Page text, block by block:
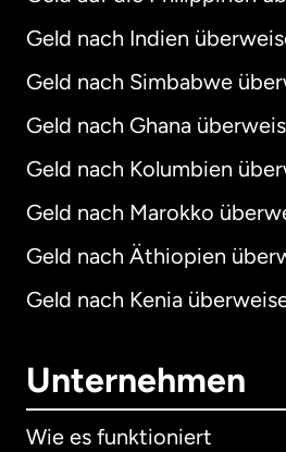
Geld nach Indien
Geld nach Simbabwe
Geld nach Ghana
Geld nach Kolumbien
Geld nach Marokko
Geld nach Äthiopien
Geld nach Kenia
Unternehmen
Wie es funktioniert